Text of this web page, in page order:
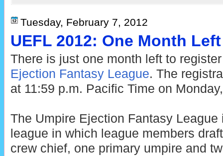
Tuesday, February 7, 2012
UEFL 2012: One Month
There is just one month left to
Ejection Fantasy League. The
at 11:59 p.m. Pacific Time on
The Umpire Ejection Fantasy
league in which league members
crew chief, one primary umpire and